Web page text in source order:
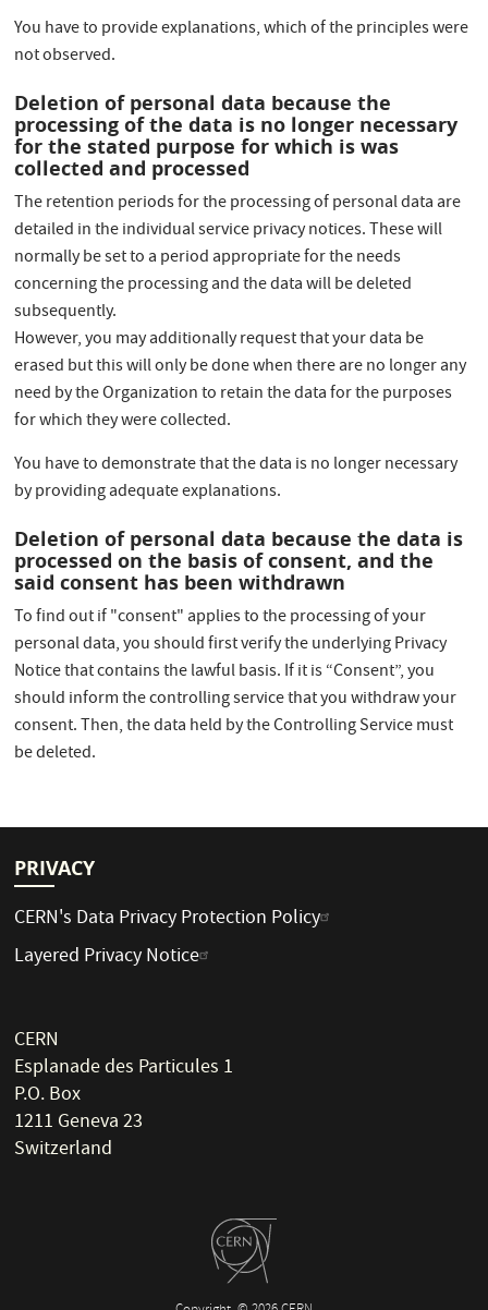
You have to provide explanations, which of the principles were
not observed.
Deletion of personal data because the
processing of the data is no longer necessary
for the stated purpose for which is was
collected and processed
The retention periods for the processing of personal data are
detailed in the individual service privacy notices. These will
normally be set to a period appropriate for the needs
concerning the processing and the data will be deleted
subsequently.
However, you may additionally request that your data be
erased but this will only be done when there are no longer any
need by the Organization to retain the data for the purposes
for which they were collected.
You have to demonstrate that the data is no longer necessary
by providing adequate explanations.
Deletion of personal data because the data is
processed on the basis of consent, and the
said consent has been withdrawn
To find out if "consent" applies to the processing of your
personal data, you should first verify the underlying Privacy
Notice that contains the lawful basis. If it is “Consent”, you
should inform the controlling service that you withdraw your
consent. Then, the data held by the Controlling Service must
be deleted.
PRIVACY
CERN's Data Privacy Protection Policy
Layered Privacy Notice
CERN
Esplanade des Particules 1
P.O. Box
1211 Geneva 23
Switzerland